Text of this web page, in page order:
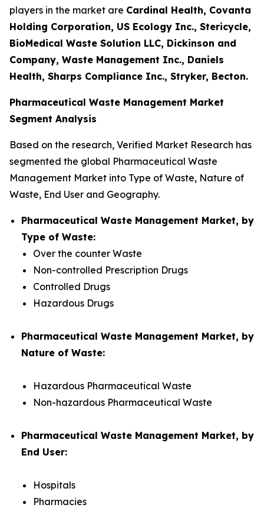
players in the market are Cardinal Health, Covanta
Holding Corporation, US Ecology Inc., Stericycle,
BioMedical Waste Solution LLC, Dickinson and
Company, Waste Management Inc., Daniels
Health, Sharps Compliance Inc., Stryker, Becton.
Pharmaceutical Waste Management Market
Segment Analysis
Based on the research, Verified Market Research has
segmented the global Pharmaceutical Waste
Management Market into Type of Waste, Nature of
Waste, End User and Geography.
Pharmaceutical Waste Management Market, by
Type of Waste:
Over the counter Waste
Non-controlled Prescription Drugs
Controlled Drugs
Hazardous Drugs
Pharmaceutical Waste Management Market, by
Nature of Waste:
Hazardous Pharmaceutical Waste
Non-hazardous Pharmaceutical Waste
Pharmaceutical Waste Management Market, by
End User:
Hospitals
Pharmacies